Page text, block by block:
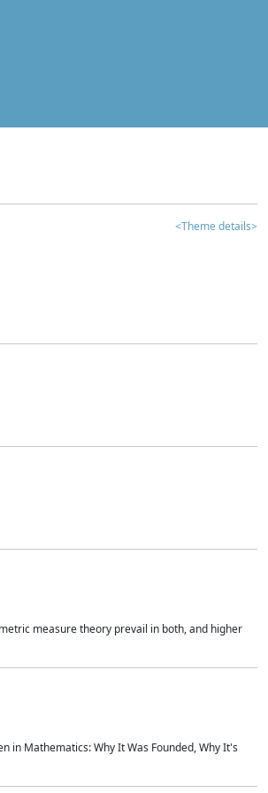
<Theme details>
measure theory prevail in both, and higher
in Mathematics: Why It Was Founded, Why It's